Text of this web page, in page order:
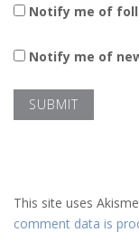
Notify me of
Notify me of
This site uses
comment data is